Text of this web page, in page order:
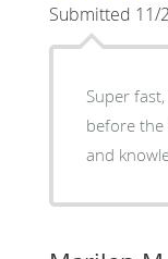
Submitted 11/
Super
before the
and